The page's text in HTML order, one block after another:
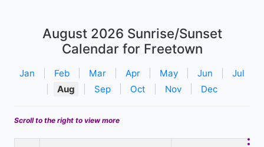
August 2026 Sunrise/Sunset
Calendar for Freetown
Jan Feb Mar Apr May Jun
Jul
Aug Sep Oct Nov Dec
Scroll to the right to view more